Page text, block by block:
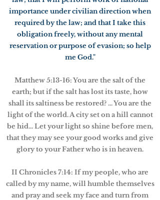
importance under civilian direction when
required by the law; and that I take this
obligation freely, without any mental
reservation or purpose of evasion; so help
me God."
Matthew 5:13-16: You are the salt of the
earth; but if the salt has lost its taste, how
shall its saltiness be restored? ... You are the
light of the world. A city set on a hill cannot
be hid... Let your light so shine before men,
that they may see your good works and give
glory to your Father who is in heaven.
II Chronicles 7:14: If my people, who are
called by my name, will humble themselves
and pray and seek my face and turn from